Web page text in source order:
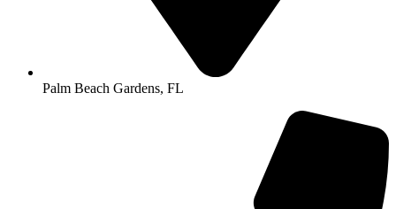
Palm Beach Gardens, FL